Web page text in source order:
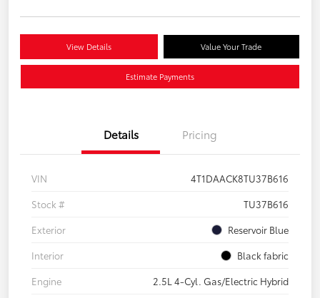
View Details Value Your Trade
Estimate Payments
Details Pricing
VIN
4T1DAACK8TU37B616
Stock #
TU37B616
Exterior
Reservoir Blue
Interior
Black fabric
Engine
2.5L 4-Cyl. Gas/Electric Hybrid